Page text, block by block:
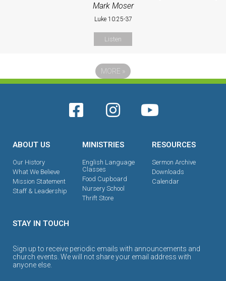
Mark Moser
Luke 10:25-37
Listen
MORE »
ABOUT US
Our History
What We Believe
Mission Statement
Staff & Leadership
MINISTRIES
English Language
Classes
Food Cupboard
Nursery School
Thrift Store
RESOURCES
Sermon Archive
Downloads
Calendar
STAY IN TOUCH
Sign up to receive periodic emails with announcements and
church events. We will not share your email address with
anyone else.